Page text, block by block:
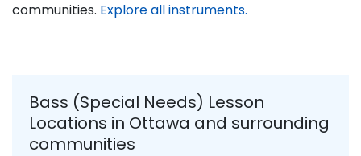
communities. Explore all instruments.
Bass (Special Needs) Lesson
Locations in Ottawa and surrounding
communities